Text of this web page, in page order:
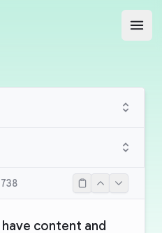
content and